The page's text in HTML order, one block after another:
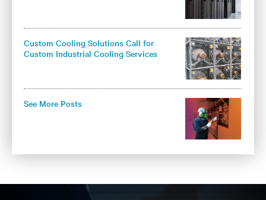
Custom Cooling Solutions Call for
Custom Industrial Cooling Services
See More Posts